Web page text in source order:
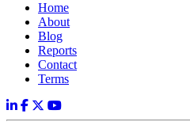
Home
About
Blog
Reports
Contact
Terms